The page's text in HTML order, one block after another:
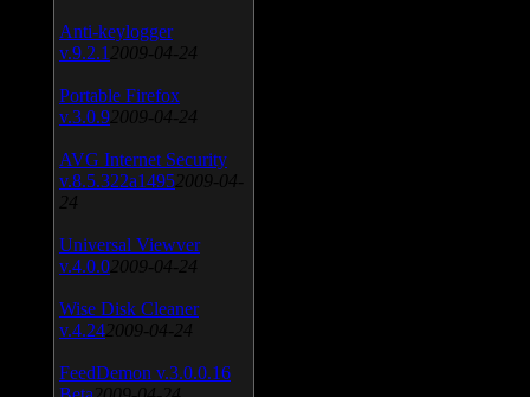
Anti-keylogger
v.9.2.1 2009-04-24
Portable Firefox
v.3.0.9 2009-04-24
AVG Internet Security
v.8.5.322a1495 2009-04-
24
Universal Viewver
v.4.0.0 2009-04-24
Wise Disk Cleaner
v.4.24 2009-04-24
FeedDemon v.3.0.0.16